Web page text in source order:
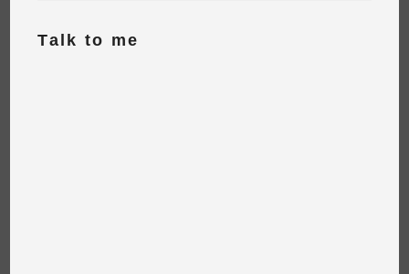
Talk to me